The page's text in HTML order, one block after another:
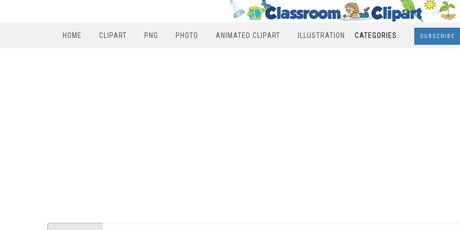
HOME CLIPART PNG PHOTO ANIMATED CLIPART ILLUSTRATION CATEGORIES SUBSCRIBE